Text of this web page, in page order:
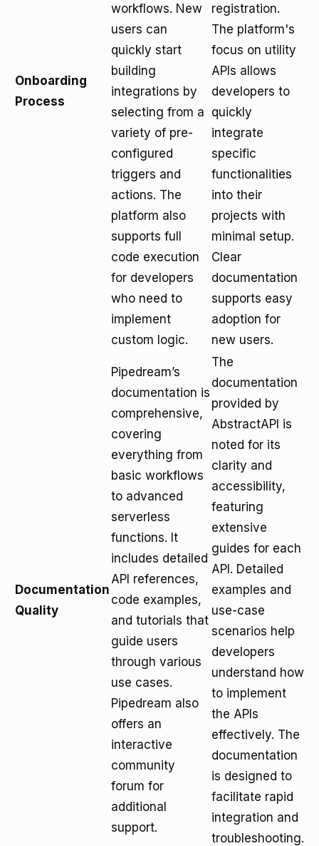
Onboarding
Process
workflows. New
users can
quickly start
building
integrations by
selecting from a
variety of pre-
configured
triggers and
actions. The
platform also
supports full
code execution
for developers
who need to
implement
custom logic.
registration.
The platform's
focus on utility
APIs allows
developers to
quickly
integrate
specific
functionalities
into their
projects with
minimal setup.
Clear
documentation
supports easy
adoption for
new users.
Documentation
Quality
Pipedream’s
documentation is
comprehensive,
covering
everything from
basic workflows
to advanced
serverless
functions. It
includes detailed
API references,
code examples,
and tutorials that
guide users
through various
use cases.
Pipedream also
offers an
interactive
community
forum for
additional
support.
The
documentation
provided by
AbstractAPI is
noted for its
clarity and
accessibility,
featuring
extensive
guides for each
API. Detailed
examples and
use-case
scenarios help
developers
understand how
to implement
the APIs
effectively. The
documentation
is designed to
facilitate rapid
integration and
troubleshooting.